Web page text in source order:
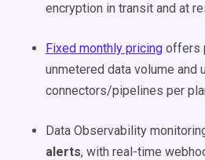
encryption in transit and at
Fixed monthly pricing offers
unmetered data volume and
connectors/pipelines per
Data Observability
alerts, with real-time